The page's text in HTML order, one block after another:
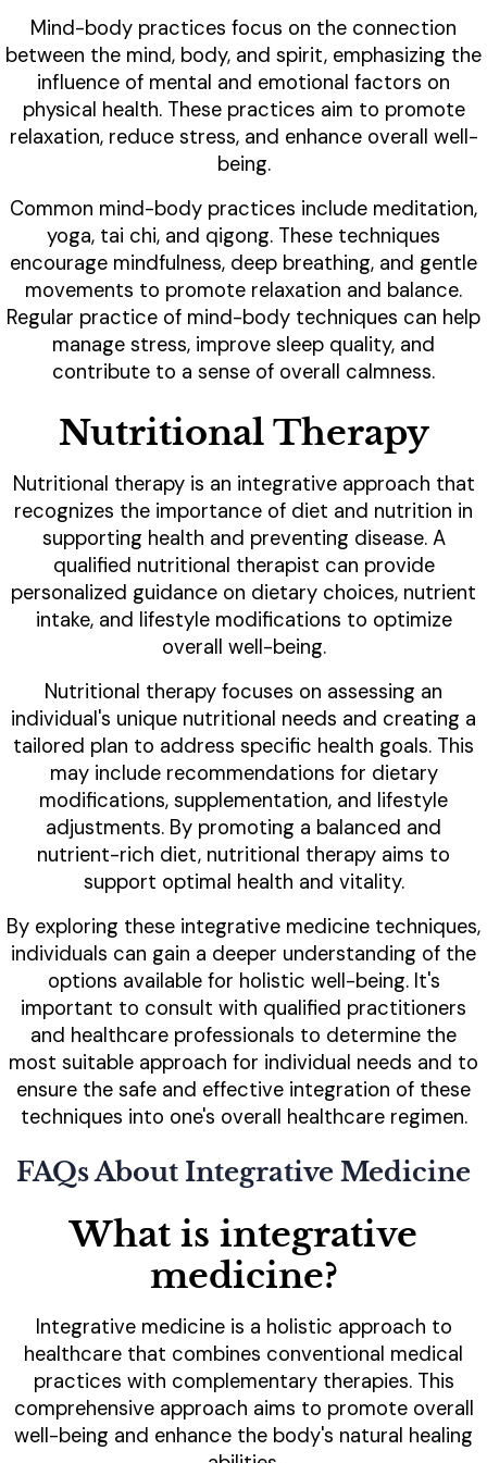
Mind-body practices focus on the connection
between the mind, body, and spirit, emphasizing the
influence of mental and emotional factors on
physical health. These practices aim to promote
relaxation, reduce stress, and enhance overall well-
being.
Common mind-body practices include meditation,
yoga, tai chi, and qigong. These techniques
encourage mindfulness, deep breathing, and gentle
movements to promote relaxation and balance.
Regular practice of mind-body techniques can help
manage stress, improve sleep quality, and
contribute to a sense of overall calmness.
Nutritional Therapy
Nutritional therapy is an integrative approach that
recognizes the importance of diet and nutrition in
supporting health and preventing disease. A
qualified nutritional therapist can provide
personalized guidance on dietary choices, nutrient
intake, and lifestyle modifications to optimize
overall well-being.
Nutritional therapy focuses on assessing an
individual's unique nutritional needs and creating a
tailored plan to address specific health goals. This
may include recommendations for dietary
modifications, supplementation, and lifestyle
adjustments. By promoting a balanced and
nutrient-rich diet, nutritional therapy aims to
support optimal health and vitality.
By exploring these integrative medicine techniques,
individuals can gain a deeper understanding of the
options available for holistic well-being. It's
important to consult with qualified practitioners
and healthcare professionals to determine the
most suitable approach for individual needs and to
ensure the safe and effective integration of these
techniques into one's overall healthcare regimen.
FAQs About Integrative Medicine
What is integrative
medicine?
Integrative medicine is a holistic approach to
healthcare that combines conventional medical
practices with complementary therapies. This
comprehensive approach aims to promote overall
well-being and enhance the body's natural healing